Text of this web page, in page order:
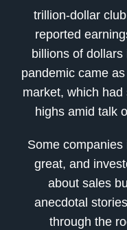
trillion-dollar
reported
billions of
pandemic came
market, which
highs amid talk
Some
great, and
about sales
anecdotal
through the